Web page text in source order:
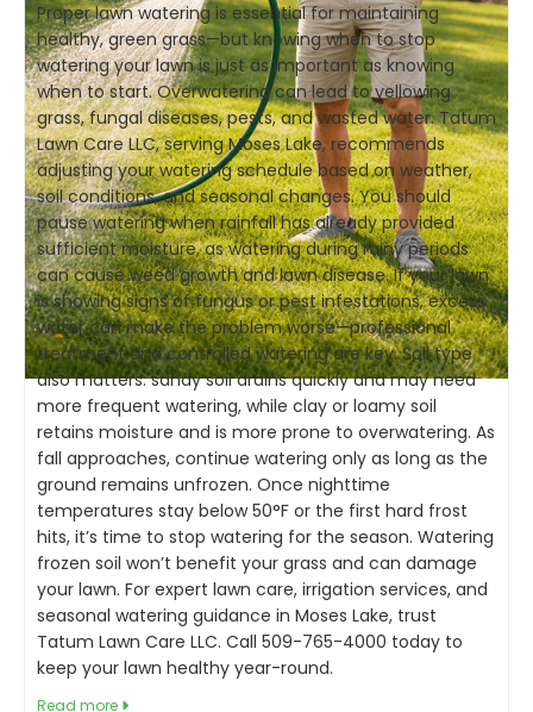
Proper lawn watering is essential for maintaining
healthy, green grass—but knowing when to stop
watering your lawn is just as important as knowing
when to start. Overwatering can lead to yellowing
grass, fungal diseases, pests, and wasted water. Tatum
Lawn Care LLC, serving Moses Lake, recommends
adjusting your watering schedule based on weather,
soil conditions, and seasonal changes. You should
pause watering when rainfall has already provided
sufficient moisture, as watering during rainy periods
can cause weed growth and lawn disease. If your lawn
is showing signs of fungus or pest infestations, excess
water can make the problem worse—professional
treatment and controlled watering are key. Soil type
also matters: sandy soil drains quickly and may need
more frequent watering, while clay or loamy soil
retains moisture and is more prone to overwatering. As
fall approaches, continue watering only as long as the
ground remains unfrozen. Once nighttime
temperatures stay below 50°F or the first hard frost
hits, it’s time to stop watering for the season. Watering
frozen soil won’t benefit your grass and can damage
your lawn. For expert lawn care, irrigation services, and
seasonal watering guidance in Moses Lake, trust
Tatum Lawn Care LLC. Call 509-765-4000 today to
keep your lawn healthy year-round.
Read more 